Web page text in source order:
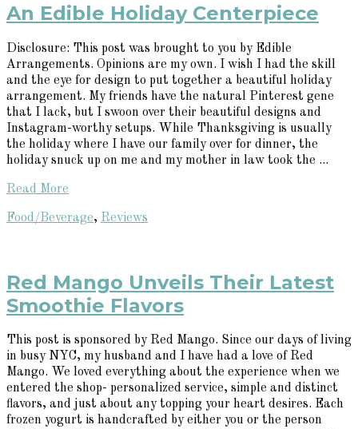
An Edible Holiday Centerpiece
Disclosure: This post was brought to you by Edible
Arrangements. Opinions are my own. I wish I had the skill
and the eye for design to put together a beautiful holiday
arrangement. My friends have the natural Pinterest gene
that I lack, but I swoon over their beautiful designs and
Instagram-worthy setups. While Thanksgiving is usually
the holiday where I have our family over for dinner, the
holiday snuck up on me and my mother in law took the ...
Read More
Food/Beverage, Reviews
Red Mango Unveils Their Latest
Smoothie Flavors
This post is sponsored by Red Mango. Since our days of living
in busy NYC, my husband and I have had a love of Red
Mango. We loved everything about the experience when we
entered the shop- personalized service, simple and distinct
flavors, and just about any topping your heart desires. Each
frozen yogurt is handcrafted by either you or the person